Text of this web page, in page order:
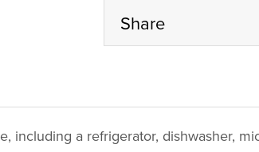
Share
including a refrigerator, dishwasher,